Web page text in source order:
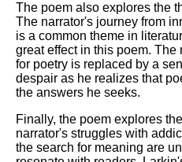
The poem also explores the
The narrator's journey from
is a common theme in
great effect in this poem.
for poetry is replaced by a
despair as he realizes that
the answers he seeks.
Finally, the poem explores
narrator's struggles with
the search for meaning are